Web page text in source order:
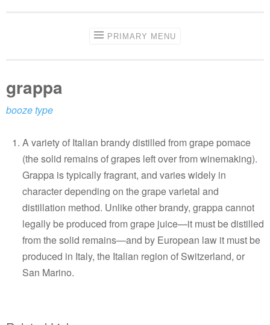
PRIMARY MENU
grappa
booze type
A variety of Italian brandy distilled from grape pomace
(the solid remains of grapes left over from winemaking).
Grappa is typically fragrant, and varies widely in
character depending on the grape varietal and
distillation method. Unlike other brandy, grappa cannot
legally be produced from grape juice—it must be distilled
from the solid remains—and by European law it must be
produced in Italy, the Italian region of Switzerland, or
San Marino.